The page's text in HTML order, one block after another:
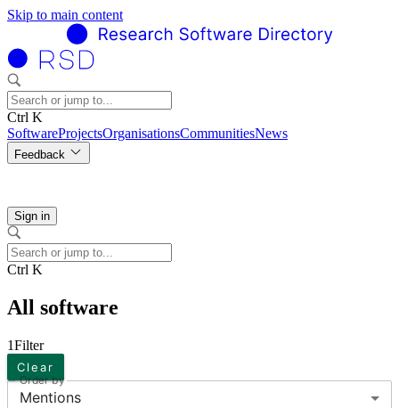
Skip to main content
Ctrl K
SoftwareProjectsOrganisationsCommunitiesNews
Feedback
Sign in
Ctrl K
All software
1Filter
Clear
Order by
Mentions